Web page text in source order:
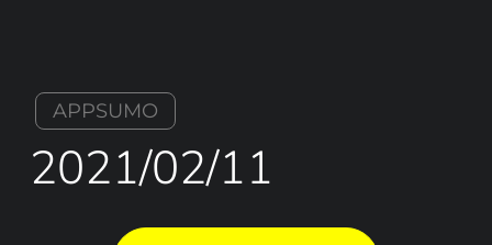
APPSUMO
2021/02/11